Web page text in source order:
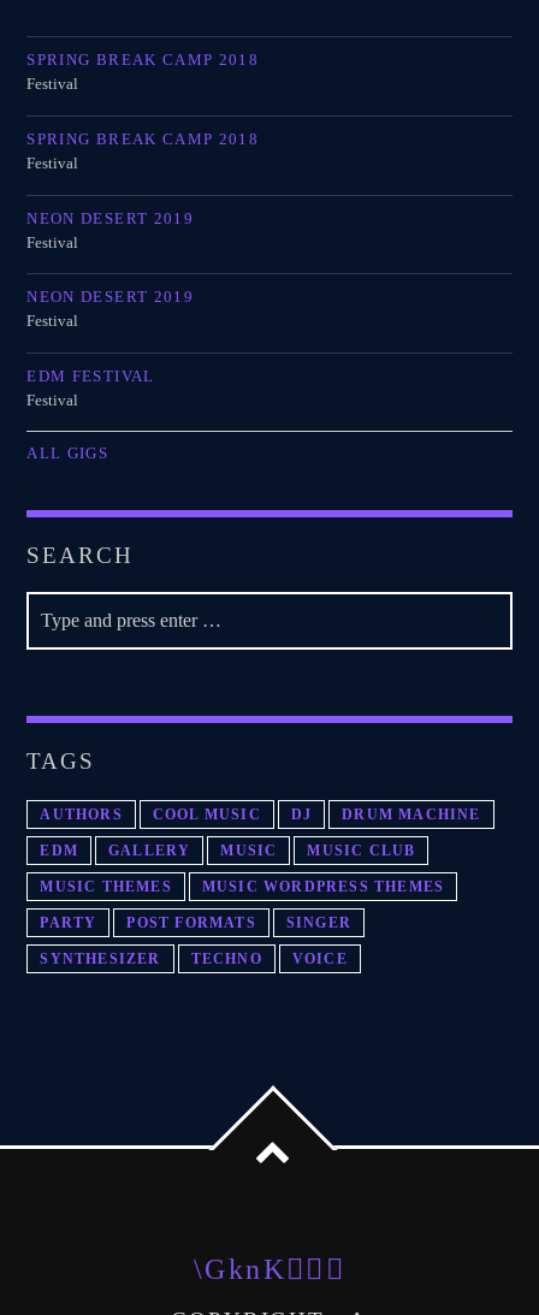
SPRING BREAK CAMP 2018
Festival
SPRING BREAK CAMP 2018
Festival
NEON DESERT 2019
Festival
NEON DESERT 2019
Festival
EDM FESTIVAL
Festival
ALL GIGS
SEARCH
TAGS
AUTHORS COOL MUSIC DJ DRUM MACHINE
EDM GALLERY MUSIC MUSIC CLUB
MUSIC THEMES MUSIC WORDPRESS THEMES
PARTY POST FORMATS SINGER
SYNTHESIZER TECHNO VOICE